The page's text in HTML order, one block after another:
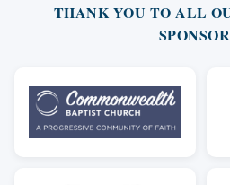
THANK YOU TO ALL